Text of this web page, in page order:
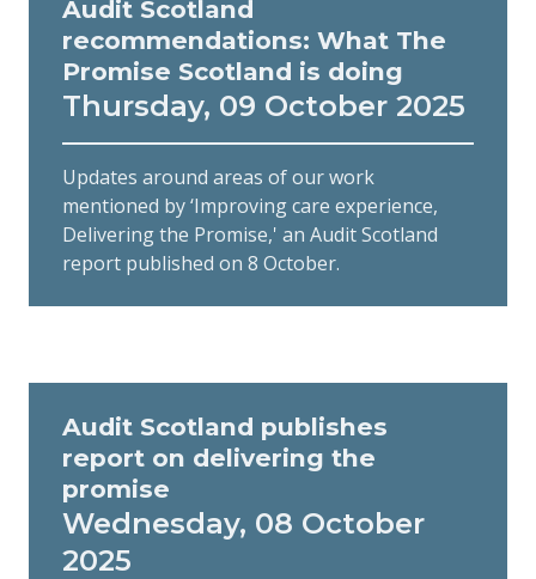
Audit Scotland
recommendations: What The
Promise Scotland is doing
Thursday, 09 October 2025
Updates around areas of our work
mentioned by ‘Improving care experience,
Delivering the Promise,' an Audit Scotland
report published on 8 October.
Audit Scotland publishes
report on delivering the
promise
Wednesday, 08 October
2025